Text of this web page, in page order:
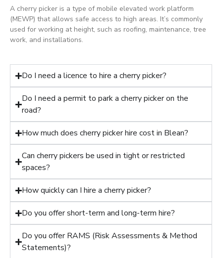
A cherry picker is a type of mobile elevated work platform
(MEWP) that allows safe access to high areas. It’s commonly
used for working at height, such as roofing, maintenance, tree
work, and installations.
Do I need a licence to hire a cherry picker?
Do I need a permit to park a cherry picker on the
road?
How much does cherry picker hire cost in Blean?
Can cherry pickers be used in tight or restricted
spaces?
How quickly can I hire a cherry picker?
Do you offer short-term and long-term hire?
Do you offer RAMS (Risk Assessments & Method
Statements)?